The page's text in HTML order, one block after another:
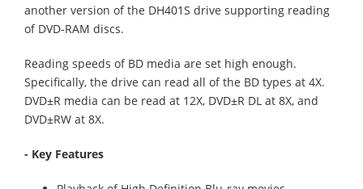
another version of the DH401S drive supporting reading
of DVD-RAM discs.
Reading speeds of BD media are set high enough.
Specifically, the drive can read all of the BD types at 4X.
DVD±R media can be read at 12X, DVD±R DL at 8X, and
DVD±RW at 8X.
- Key Features